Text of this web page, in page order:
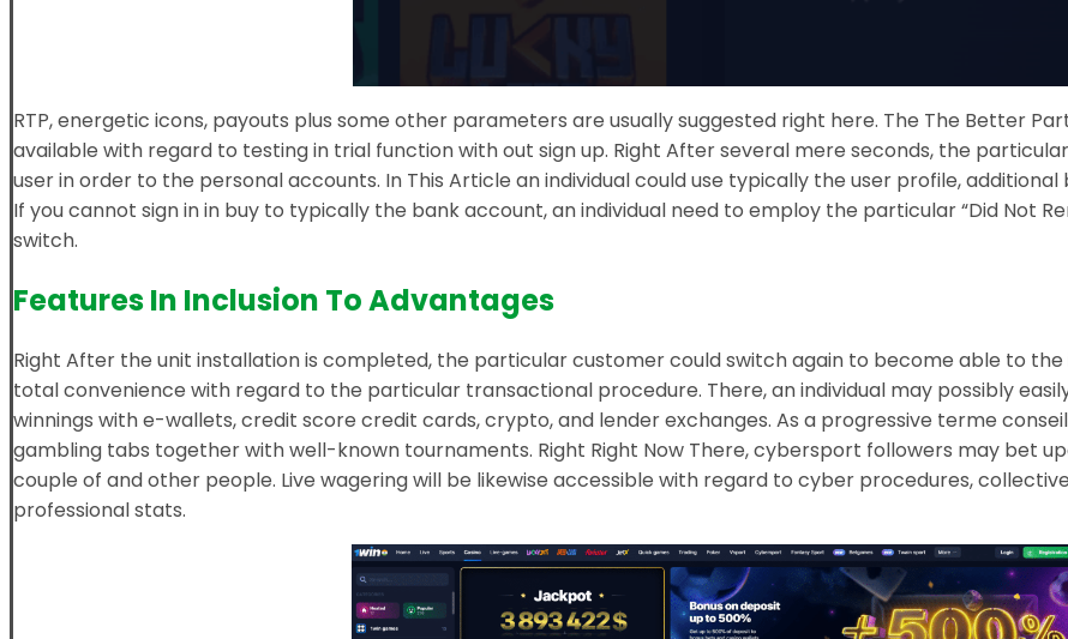
RTP, energetic icons, payouts plus some other parameters are usually suggested right here. The The Better
available with regard to testing in trial function with out sign up. Right After several mere seconds, the
user in order to the personal accounts. In This Article an individual could use typically the user profile, additional
If you cannot sign in in buy to typically the bank account, an individual need to employ the particular “Did Not
switch.
Features In Inclusion To Advantages
Right After the unit installation is completed, the particular customer could switch again to become able to the
total convenience with regard to the particular transactional procedure. There, an individual may possibly
winnings with e-wallets, credit score credit cards, crypto, and lender exchanges. As a progressive terme
gambling tabs together with well-known tournaments. Right Right Now There, cybersport followers may bet
couple of and other people. Live wagering will be likewise accessible with regard to cyber procedures,
professional stats.